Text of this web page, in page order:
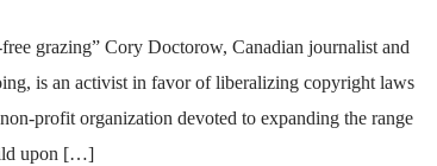
grazing” Cory Doctorow, Canadian journalist and
is an activist in favor of liberalizing copyright laws
profit organization devoted to expanding the range
upon […]